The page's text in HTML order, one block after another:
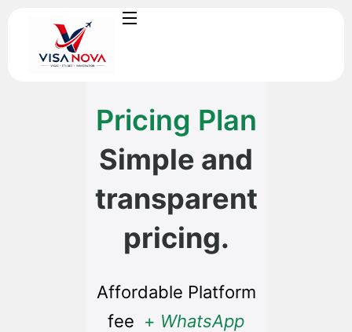
Pricing Plan
Simple and
transparent
pricing.
Affordable Platform
fee + WhatsApp